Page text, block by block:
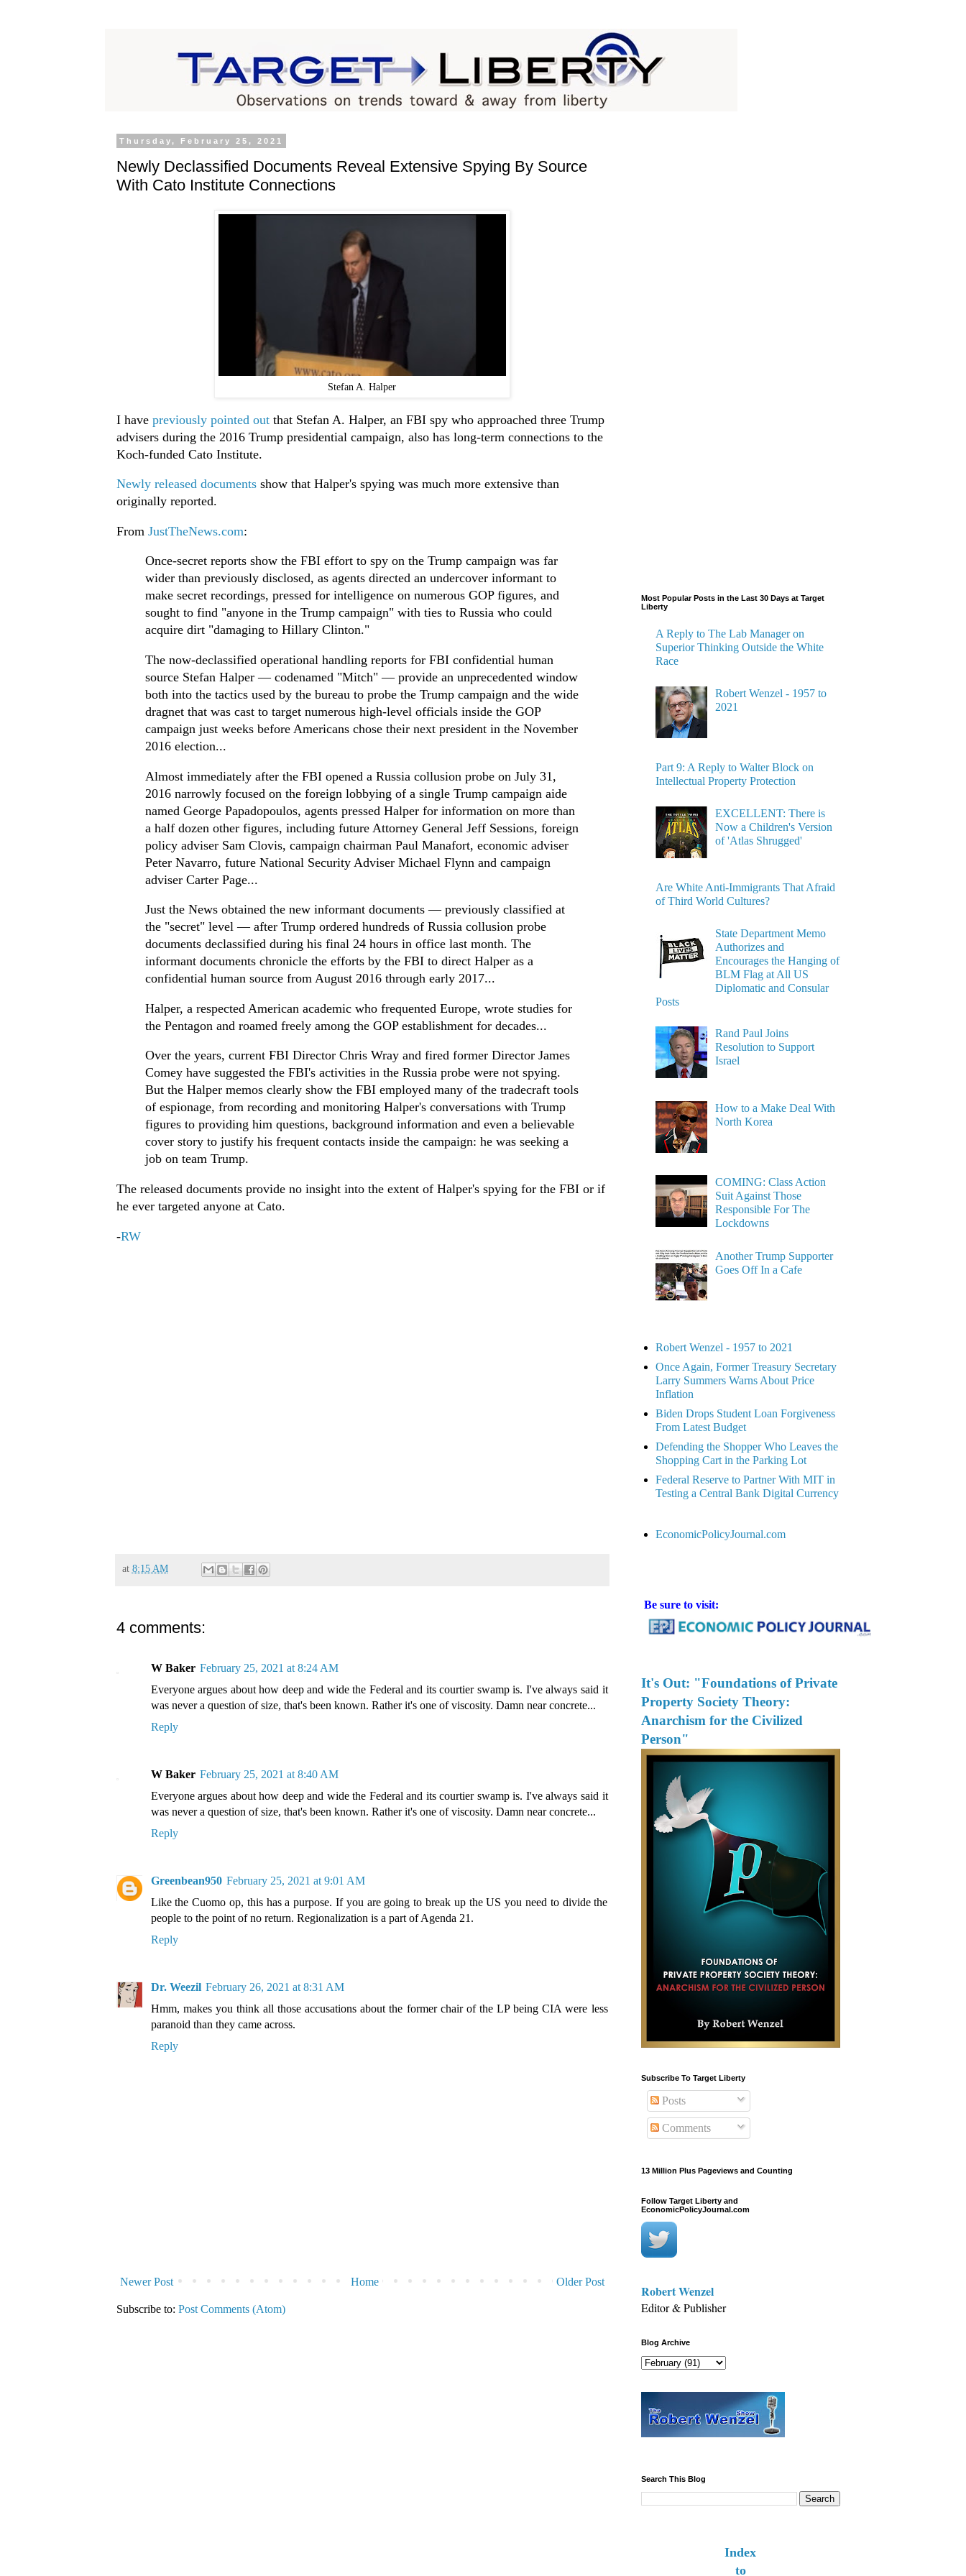
Thursday, February 25, 2021
Newly Declassified Documents Reveal Extensive Spying By Source
With Cato Institute Connections
Stefan A. Halper
I have previously pointed out that Stefan A. Halper, an FBI spy who approached three Trump
advisers during the 2016 Trump presidential campaign, also has long-term connections to the
Koch-funded Cato Institute.
Newly released documentsshow that Halper's spying was much more extensive than
originally reported.
From JustTheNews.com:
Once-secret reports show the FBI effort to spy on the Trump campaign was far
wider than previously disclosed, as agents directed an undercover informant to
make secret recordings, pressed for intelligence on numerous GOP figures, and
sought to find "anyone in the Trump campaign" with ties to Russia who could
acquire dirt "damaging to Hillary Clinton."
The now-declassified operational handling reports for FBI confidential human
source Stefan Halper — codenamed "Mitch" — provide an unprecedented window
both into the tactics used by the bureau to probe the Trump campaign and the wide
dragnet that was cast to target numerous high-level officials inside the GOP
campaign just weeks before Americans chose their next president in the November
2016 election...
Almost immediately after the FBI opened a Russia collusion probe on July 31,
2016 narrowly focused on the foreign lobbying of a single Trump campaign aide
named George Papadopoulos, agents pressed Halper for information on more than
a half dozen other figures, including future Attorney General Jeff Sessions, foreign
policy adviser Sam Clovis, campaign chairman Paul Manafort, economic adviser
Peter Navarro, future National Security Adviser Michael Flynn and campaign
adviser Carter Page...
Just the News obtained the new informant documents — previously classified at
the "secret" level — after Trump ordered hundreds of Russia collusion probe
documents declassified during his final 24 hours in office last month. The
informant documents chronicle the efforts by the FBI to direct Halper as a
confidential human source from August 2016 through early 2017...
Halper, a respected American academic who frequented Europe, wrote studies for
the Pentagon and roamed freely among the GOP establishment for decades...
Over the years, current FBI Director Chris Wray and fired former Director James
Comey have suggested the FBI's activities in the Russia probe were not spying.
But the Halper memos clearly show the FBI employed many of the tradecraft tools
of espionage, from recording and monitoring Halper's conversations with Trump
figures to providing him questions, background information and even a believable
cover story to justify his frequent contacts inside the campaign: he was seeking a
job on team Trump.
The released documents provide no insight into the extent of Halper's spying for the FBI or if
he ever targeted anyone at Cato.
-RW
at 8:15 AM
4 comments:
W Baker February 25, 2021 at 8:24 AM
Everyone argues about how deep and wide the Federal and its courtier swamp is. I've always said it
was never a question of size, that's been known. Rather it's one of viscosity. Damn near concrete...
Reply
W Baker February 25, 2021 at 8:40 AM
Everyone argues about how deep and wide the Federal and its courtier swamp is. I've always said it
was never a question of size, that's been known. Rather it's one of viscosity. Damn near concrete...
Reply
Greenbean950 February 25, 2021 at 9:01 AM
Like the Cuomo op, this has a purpose. If you are going to break up the US you need to divide the
people to the point of no return. Regionalization is a part of Agenda 21.
Reply
Dr. Weezil February 26, 2021 at 8:31 AM
Hmm, makes you think all those accusations about the former chair of the LP being CIA were less
paranoid than they came across.
Reply
Newer Post Older Post
Home
Subscribe to: Post Comments (Atom)
Most Popular Posts in the Last 30 Days at Target
Liberty
A Reply to The Lab Manager on
Superior Thinking Outside the White
Race
Robert Wenzel - 1957 to
2021
Part 9: A Reply to Walter Block on
Intellectual Property Protection
EXCELLENT: There is
Now a Children's Version
of 'Atlas Shrugged'
Are White Anti-Immigrants That Afraid
of Third World Cultures?
State Department Memo
Authorizes and
Encourages the Hanging of
BLM Flag at All US
Diplomatic and Consular
Posts
Rand Paul Joins
Resolution to Support
Israel
How to a Make Deal With
North Korea
COMING: Class Action
Suit Against Those
Responsible For The
Lockdowns
Another Trump Supporter
Goes Off In a Cafe
Robert Wenzel - 1957 to 2021
Once Again, Former Treasury Secretary
Larry Summers Warns About Price
Inflation
Biden Drops Student Loan Forgiveness
From Latest Budget
Defending the Shopper Who Leaves the
Shopping Cart in the Parking Lot
Federal Reserve to Partner With MIT in
Testing a Central Bank Digital Currency
EconomicPolicyJournal.com
Be sure to visit:
It's Out: "Foundations of Private
Property Society Theory:
Anarchism for the Civilized
Person"
Subscribe To Target Liberty
Posts
Comments
13 Million Plus Pageviews and Counting
Follow Target Liberty and
EconomicPolicyJournal.com
Robert Wenzel
Editor & Publisher
Blog Archive
Search This Blog
Index
to